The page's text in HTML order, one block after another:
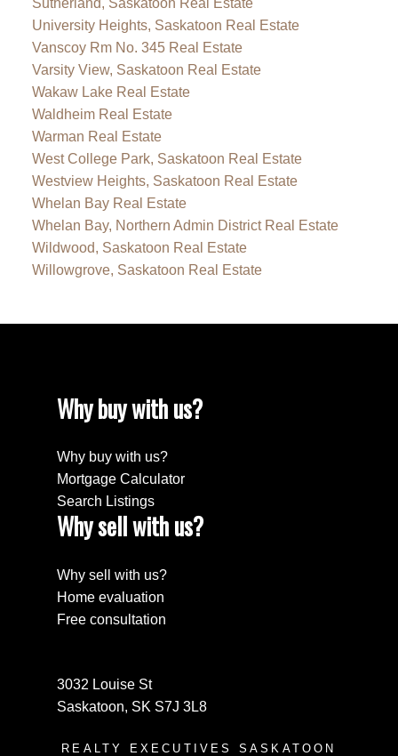
Sutherland, Saskatoon Real Estate
University Heights, Saskatoon Real Estate
Vanscoy Rm No. 345 Real Estate
Varsity View, Saskatoon Real Estate
Wakaw Lake Real Estate
Waldheim Real Estate
Warman Real Estate
West College Park, Saskatoon Real Estate
Westview Heights, Saskatoon Real Estate
Whelan Bay Real Estate
Whelan Bay, Northern Admin District Real Estate
Wildwood, Saskatoon Real Estate
Willowgrove, Saskatoon Real Estate
Why buy with us?
Why buy with us?
Mortgage Calculator
Search Listings
Why sell with us?
Why sell with us?
Home evaluation
Free consultation
3032 Louise St
Saskatoon, SK S7J 3L8
REALTY EXECUTIVES SASKATOON